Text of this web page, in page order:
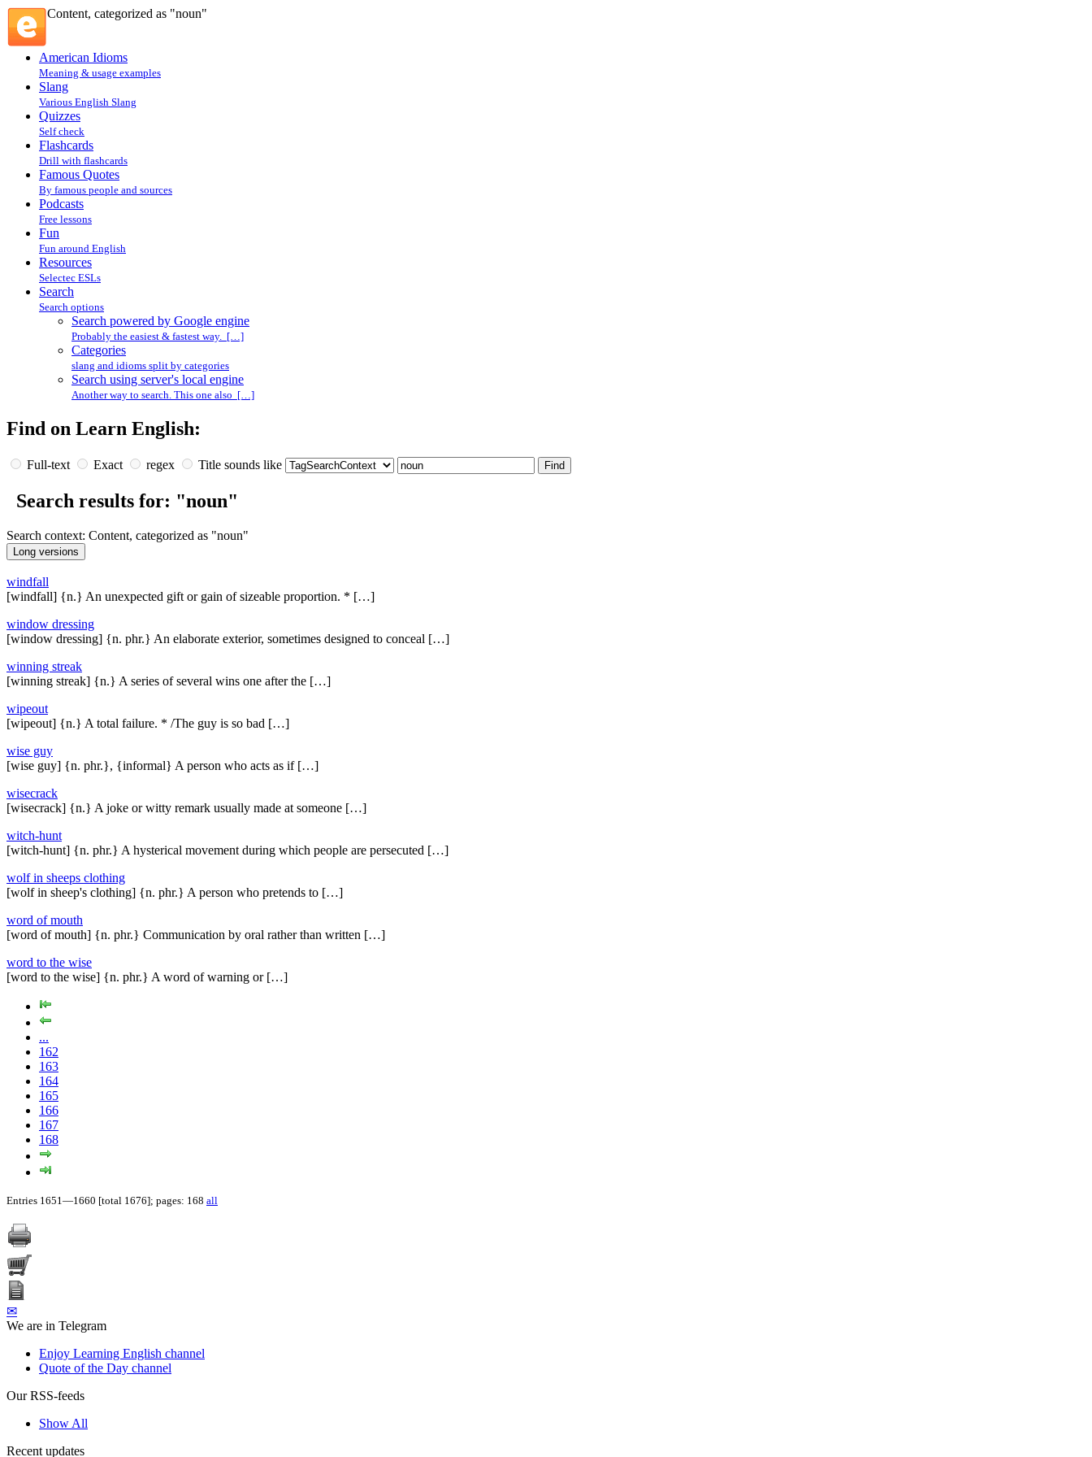
Content, categorized as "noun"
American Idioms
Meaning & usage examples
Slang
Various English Slang
Quizzes
Self check
Flashcards
Drill with flashcards
Famous Quotes
By famous people and sources
Podcasts
Free lessons
Fun
Fun around English
Resources
Selectec ESLs
Search
Search options
Search powered by Google engine
Probably the easiest & fastest way. […]
Categories
slang and idioms split by categories
Search using server's local engine
Another way to search. This one also […]
Find on Learn English:
Full-text Exact regex Title sounds like
Search results for: "noun"
Search context: Content, categorized as "noun"
windfall
[windfall] {n.} An unexpected gift or gain of sizeable proportion. * […]
window dressing
[window dressing] {n. phr.} An elaborate exterior, sometimes designed to conceal […]
winning streak
[winning streak] {n.} A series of several wins one after the […]
wipeout
[wipeout] {n.} A total failure. * /The guy is so bad […]
wise guy
[wise guy] {n. phr.}, {informal} A person who acts as if […]
wisecrack
[wisecrack] {n.} A joke or witty remark usually made at someone […]
witch-hunt
[witch-hunt] {n. phr.} A hysterical movement during which people are persecuted […]
wolf in sheeps clothing
[wolf in sheep's clothing] {n. phr.} A person who pretends to […]
word of mouth
[word of mouth] {n. phr.} Communication by oral rather than written […]
word to the wise
[word to the wise] {n. phr.} A word of warning or […]
...
162
163
164
165
166
167
168
Entries 1651—1660 [total 1676]; pages: 168 all
✉
We are in Telegram
Enjoy Learning English channel
Quote of the Day channel
Our RSS-feeds
Show All
Recent updates